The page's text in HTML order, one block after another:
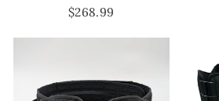
$268.99